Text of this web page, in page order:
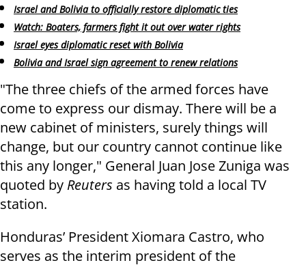
Israel and Bolivia to officially restore diplomatic ties
Watch: Boaters, farmers fight it out over water rights
Israel eyes diplomatic reset with Bolivia
Bolivia and Israel sign agreement to renew relations
"The three chiefs of the armed forces have
come to express our dismay. There will be a
new cabinet of ministers, surely things will
change, but our country cannot continue like
this any longer," General Juan Jose Zuniga was
quoted by Reuters as having told a local TV
station.
Honduras’ President Xiomara Castro, who
serves as the interim president of the